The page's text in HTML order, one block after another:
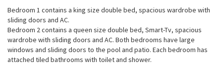
Bedroom 1 contains a king size double bed, spacious wardrobe with
sliding doors and AC.
Bedroom 2 contains a queen size double bed, Smart-Tv, spacious
wardrobe with sliding doors and AC. Both bedrooms have large
windows and sliding doors to the pool and patio. Each bedroom has
attached tiled bathrooms with toilet and shower.
Necessary
These